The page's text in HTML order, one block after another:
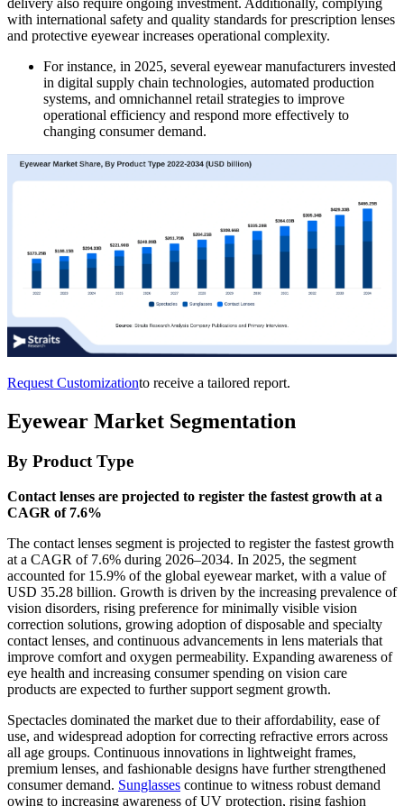
delivery also require ongoing investment. Additionally, complying
with international safety and quality standards for prescription lenses
and protective eyewear increases operational complexity.
For instance, in 2025, several eyewear manufacturers invested
in digital supply chain technologies, automated production
systems, and omnichannel retail strategies to improve
operational efficiency and respond more effectively to
changing consumer demand.
Request Customizationto receive a tailored report.
Eyewear Market Segmentation
By Product Type
Contact lenses are projected to register the fastest growth at a
CAGR of 7.6%
The contact lenses segment is projected to register the fastest growth
at a CAGR of 7.6% during 2026–2034. In 2025, the segment
accounted for 15.9% of the global eyewear market, with a value of
USD 35.28 billion. Growth is driven by the increasing prevalence of
vision disorders, rising preference for minimally visible vision
correction solutions, growing adoption of disposable and specialty
contact lenses, and continuous advancements in lens materials that
improve comfort and oxygen permeability. Expanding awareness of
eye health and increasing consumer spending on vision care
products are expected to further support segment growth.
Spectacles dominated the market due to their affordability, ease of
use, and widespread adoption for correcting refractive errors across
all age groups. Continuous innovations in lightweight frames,
premium lenses, and fashionable designs have further strengthened
consumer demand. Sunglasses continue to witness robust demand
owing to increasing awareness of UV protection, rising fashion